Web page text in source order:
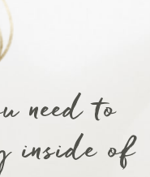
need to
inside of